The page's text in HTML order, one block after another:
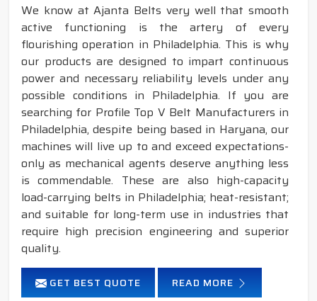
We know at Ajanta Belts very well that smooth
active functioning is the artery of every
flourishing operation in Philadelphia. This is why
our products are designed to impart continuous
power and necessary reliability levels under any
possible conditions in Philadelphia. If you are
searching for Profile Top V Belt Manufacturers in
Philadelphia, despite being based in Haryana, our
machines will live up to and exceed expectations-
only as mechanical agents deserve anything less
is commendable. These are also high-capacity
load-carrying belts in Philadelphia; heat-resistant;
and suitable for long-term use in industries that
require high precision engineering and superior
quality.
GET BEST QUOTE READ MORE